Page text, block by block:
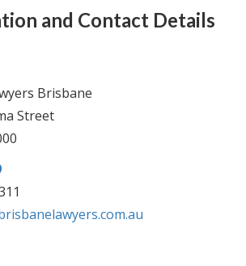
and Contact Details
Brisbane
Street